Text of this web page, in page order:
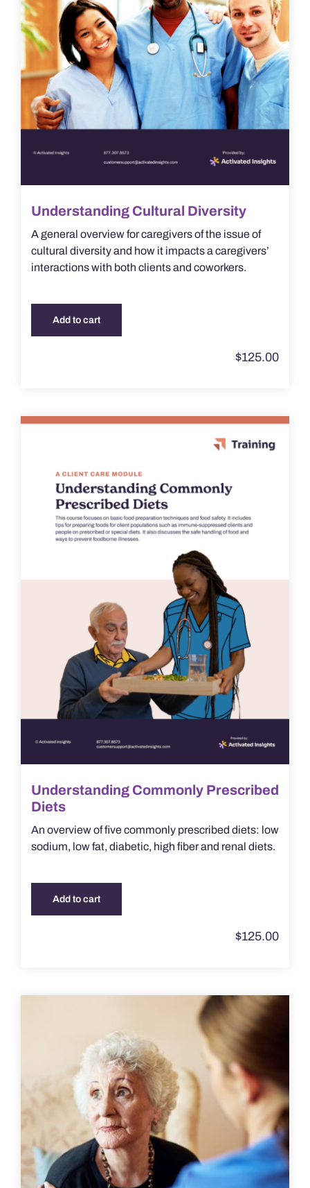
Understanding Cultural Diversity
A general overview for caregivers of the issue of
cultural diversity and how it impacts a caregivers’
interactions with both clients and coworkers.
Add to cart
$125.00
Understanding Commonly Prescribed
Diets
An overview of five commonly prescribed diets: low
sodium, low fat, diabetic, high fiber and renal diets.
Add to cart
$125.00